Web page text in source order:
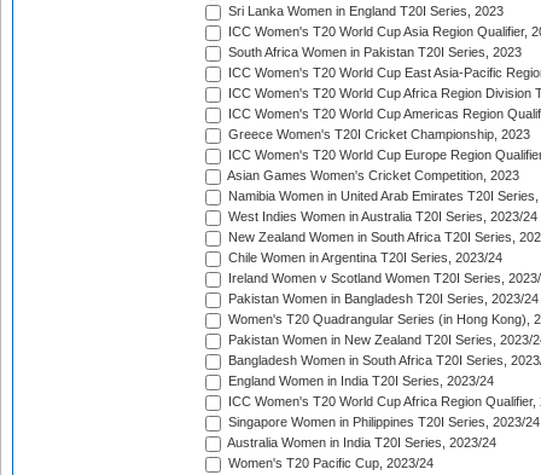
Sri Lanka Women in England T20I Series, 2023
ICC Women's T20 World Cup Asia Region Qualifier,
South Africa Women in Pakistan T20I Series, 2023
ICC Women's T20 World Cup East Asia-Pacific
ICC Women's T20 World Cup Africa Region Division
ICC Women's T20 World Cup Americas Region
Greece Women's T20I Cricket Championship, 2023
ICC Women's T20 World Cup Europe Region
Asian Games Women's Cricket Competition, 2023
Namibia Women in United Arab Emirates T20I
West Indies Women in Australia T20I Series, 2023/24
New Zealand Women in South Africa T20I Series,
Chile Women in Argentina T20I Series, 2023/24
Ireland Women v Scotland Women T20I Series,
Pakistan Women in Bangladesh T20I Series, 2023/24
Women's T20 Quadrangular Series (in Hong Kong),
Pakistan Women in New Zealand T20I Series, 2023/
Bangladesh Women in South Africa T20I Series,
England Women in India T20I Series, 2023/24
ICC Women's T20 World Cup Africa Region Qualifier,
Singapore Women in Philippines T20I Series, 2023/24
Australia Women in India T20I Series, 2023/24
Women's T20 Pacific Cup, 2023/24